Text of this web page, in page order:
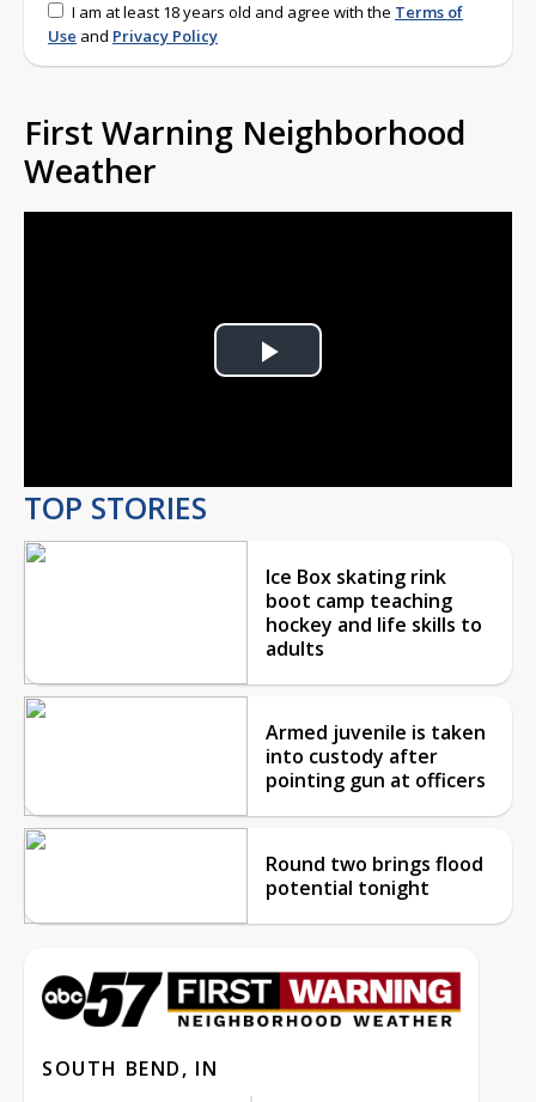
I am at least 18 years old and agree with the Terms of
Use and Privacy Policy
First Warning Neighborhood
Weather
Play
TOP STORIES
Ice Box skating rink
boot camp teaching
hockey and life skills to
adults
Armed juvenile is taken
into custody after
pointing gun at officers
Round two brings flood
potential tonight
SOUTH BEND, IN